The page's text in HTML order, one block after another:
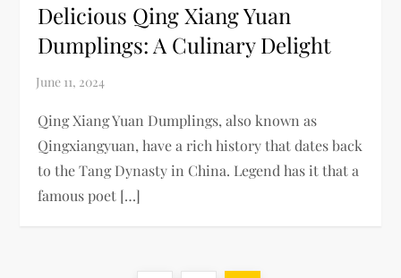
Delicious Qing Xiang Yuan
Dumplings: A Culinary Delight
Qing Xiang Yuan Dumplings, also known as
Qingxiangyuan, have a rich history that dates back
to the Tang Dynasty in China. Legend has it that a
famous poet […]